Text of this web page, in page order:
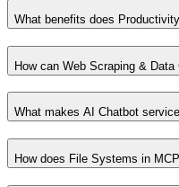
What benefits does
How can Web Scraping &
What makes AI Chatbot
How does File Systems in